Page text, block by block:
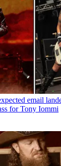
email
for Tony Iommi